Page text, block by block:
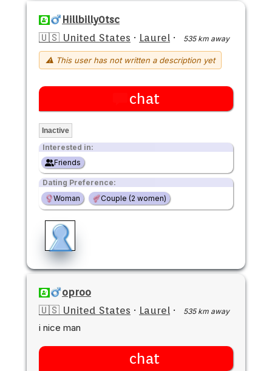
Hillbilly0tsc
🇺🇸 United States · Laurel · 535 km away
⚠ This user has not written a description yet
chat
Inactive
Interested in:
Friends
Dating Preference:
Woman
Couple (2 women)
oproo
🇺🇸 United States · Laurel · 535 km away
i nice man
chat